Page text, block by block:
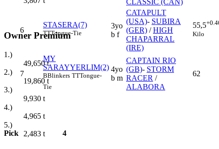
Owner Premium
1.)
49,650t
2.)
19,860 t
3.)
9,930 t
4.)
4,965 t
5.)
2,483 t
CLASSIC (CAN)
6
STASERA(7)
TTTongue-Tie
3yo
b f
CATAPULT
(USA)- SUBIRA
(GER) /HIGH
CHAPARRAL
(IRE)
55,5
Kilo
7
MY
SARAYYERLIM(2)
BBlinkers TTTongue-
Tie
4yo
b m
CAPTAIN RIO
(GB)- STORM
RACER /
ALABORA
62
Pick 4